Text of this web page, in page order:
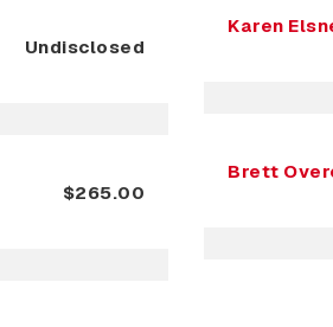
Undisclosed
$265.00
Karen
Brett